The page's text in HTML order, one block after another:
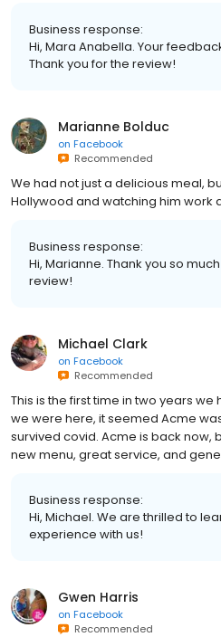
Business response:
Hi, Mara Anabella. Your
Thank you for the review!
Marianne Bolduc
on Facebook
Recommended
We had not just a delicious meal,
Hollywood and watching him work
Business response:
Hi, Marianne. Thank you so
review!
Michael Clark
on Facebook
Recommended
This is the first time in two years
we were here, it seemed Acme
survived covid. Acme is back now,
new menu, great service, and
Business response:
Hi, Michael. We are thrilled to
experience with us!
Gwen Harris
on Facebook
Recommended